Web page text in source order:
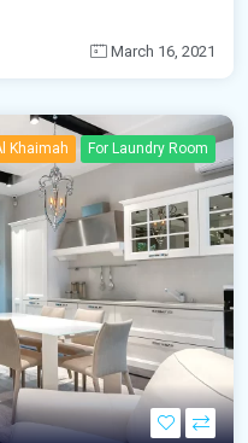
March 16, 2021
Khaimah For Laundry Room